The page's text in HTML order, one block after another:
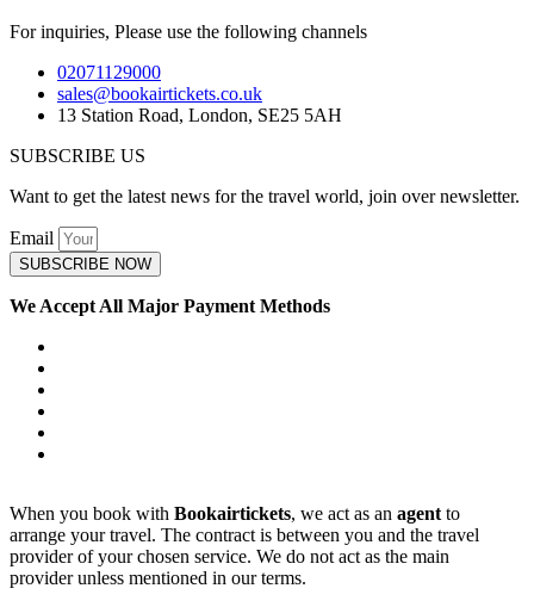
For inquiries, Please use the following channels
02071129000
sales@bookairtickets.co.uk
13 Station Road, London, SE25 5AH
SUBSCRIBE US
Want to get the latest news for the travel world, join over newsletter.
Email
SUBSCRIBE NOW
We Accept All Major Payment Methods
When you book with Bookairtickets, we act as an agent to
arrange your travel. The contract is between you and the travel
provider of your chosen service. We do not act as the main
provider unless mentioned in our terms.